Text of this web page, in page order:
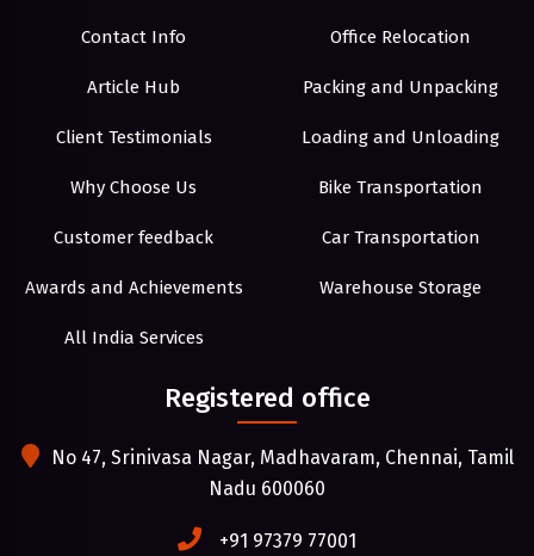
Contact Info
Article Hub
Client Testimonials
Why Choose Us
Customer feedback
Awards and Achievements
All India Services
Office Relocation
Packing and Unpacking
Loading and Unloading
Bike Transportation
Car Transportation
Warehouse Storage
Registered office
No 47, Srinivasa Nagar, Madhavaram, Chennai, Tamil
Nadu 600060
+91 97379 77001